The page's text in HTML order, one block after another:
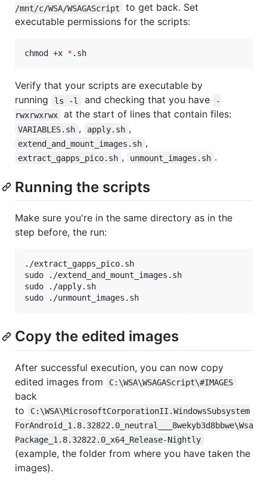
/mnt/c/WSA/WSAGAScript
to get back. Set
executable permissions for the scripts:
chmod +x * .sh
Verify that your scripts are executable by
running
ls -l and checking that you have
-
rwxrwxrwx
at the start of lines that contain files:
VARIABLES.sh , apply.sh ,
extend_and_mount_images.sh ,
extract_gapps_pico.sh , unmount_images.sh .
Running the scripts
Make sure you're in the same directory as in the
step before, the run:
./extract_gapps_pico.sh
sudo ./extend_and_mount_images.sh
sudo ./apply.sh
sudo ./unmount_images.sh
Copy the edited images
After successful execution, you can now copy
edited images from
C:\WSA\WSAGAScript\#IMAGES
back
to
C:\WSA\MicrosoftCorporationII.WindowsSubsystem
ForAndroid_1.8.32822.0_neutral___8wekyb3d8bbwe\Wsa
Package_1.8.32822.0_x64_Release-Nightly
(example, the folder from where you have taken the
images).